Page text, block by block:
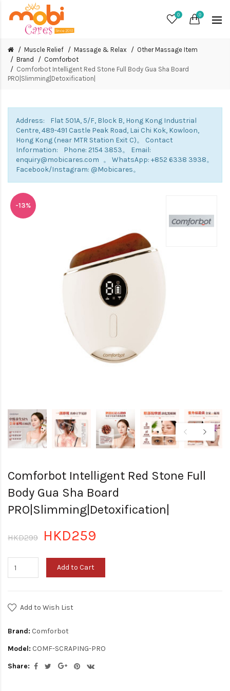
0 0
Muscle Relief Massage & Relax
Other Massage Item
Brand
Comforbot
Comforbot Intelligent Red Stone Full Body Gua Sha Board
PRO|Slimming|Detoxification|
Address: Flat 501A, 5/F, Block B, Hong Kong Industrial
Centre, 489-491 Castle Peak Road, Lai Chi Kok, Kowloon,
Hong Kong (near MTR Station Exit C)。 Contact
Information: Phone: 2154 3853。 Email:
enquiry@mobicares.com 。 WhatsApp: +852 6338 3938。
Facebook/Instagram: @Mobicares。
-13%
Comforbot Intelligent Red Stone Full
Body Gua Sha Board
PRO|Slimming|Detoxification|
HKD299 HKD259
Add to Cart
Add to Wish List
Brand: Comforbot
Model: COMF-SCRAPING-PRO
Share: